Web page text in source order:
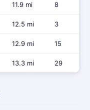
11.9 mi 8
12.5 mi 3
12.9 mi 15
13.3 mi 29